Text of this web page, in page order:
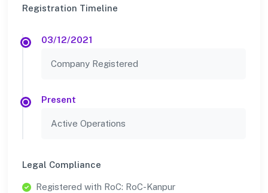
Registration Timeline
03/12/2021
Company Registered
Present
Active Operations
Legal Compliance
Registered with RoC: RoC-Kanpur